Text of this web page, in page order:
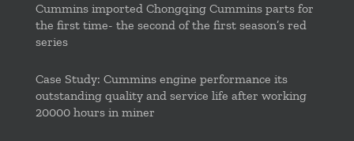
Cummins imported Chongqing Cummins parts for
the first time- the second of the first season’s red
series
Case Study: Cummins engine performance its
outstanding quality and service life after working
20000 hours in miner